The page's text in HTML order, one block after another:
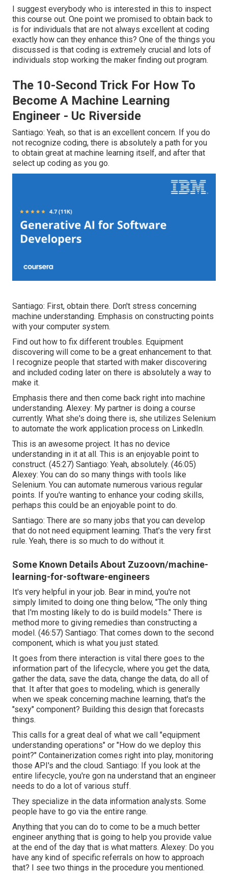
I suggest everybody who is interested in this to inspect
this course out. One point we promised to obtain back to
is for individuals that are not always excellent at coding
exactly how can they enhance this? One of the things you
discussed is that coding is extremely crucial and lots of
individuals stop working the maker finding out program.
The 10-Second Trick For How To
Become A Machine Learning
Engineer - Uc Riverside
Santiago: Yeah, so that is an excellent concern. If you do
not recognize coding, there is absolutely a path for you
to obtain great at machine learning itself, and after that
select up coding as you go.
Santiago: First, obtain there. Don't stress concerning
machine understanding. Emphasis on constructing points
with your computer system.
Find out how to fix different troubles. Equipment
discovering will come to be a great enhancement to that.
I recognize people that started with maker discovering
and included coding later on there is absolutely a way to
make it.
Emphasis there and then come back right into machine
understanding. Alexey: My partner is doing a course
currently. What she's doing there is, she utilizes Selenium
to automate the work application process on LinkedIn.
This is an awesome project. It has no device
understanding in it at all. This is an enjoyable point to
construct. (45:27) Santiago: Yeah, absolutely. (46:05)
Alexey: You can do so many things with tools like
Selenium. You can automate numerous various regular
points. If you're wanting to enhance your coding skills,
perhaps this could be an enjoyable point to do.
Santiago: There are so many jobs that you can develop
that do not need equipment learning. That's the very first
rule. Yeah, there is so much to do without it.
Some Known Details About Zuzoovn/machine-
learning-for-software-engineers
It's very helpful in your job. Bear in mind, you're not
simply limited to doing one thing below, "The only thing
that I'm mosting likely to do is build models." There is
method more to giving remedies than constructing a
model. (46:57) Santiago: That comes down to the second
component, which is what you just stated.
It goes from there interaction is vital there goes to the
information part of the lifecycle, where you get the data,
gather the data, save the data, change the data, do all of
that. It after that goes to modeling, which is generally
when we speak concerning machine learning, that's the
"sexy" component? Building this design that forecasts
things.
This calls for a great deal of what we call "equipment
understanding operations" or "How do we deploy this
point?" Containerization comes right into play, monitoring
those API's and the cloud. Santiago: If you look at the
entire lifecycle, you're gon na understand that an engineer
needs to do a lot of various stuff.
They specialize in the data information analysts. Some
people have to go via the entire range.
Anything that you can do to come to be a much better
engineer anything that is going to help you provide value
at the end of the day that is what matters. Alexey: Do you
have any kind of specific referrals on how to approach
that? I see two things in the procedure you mentioned.